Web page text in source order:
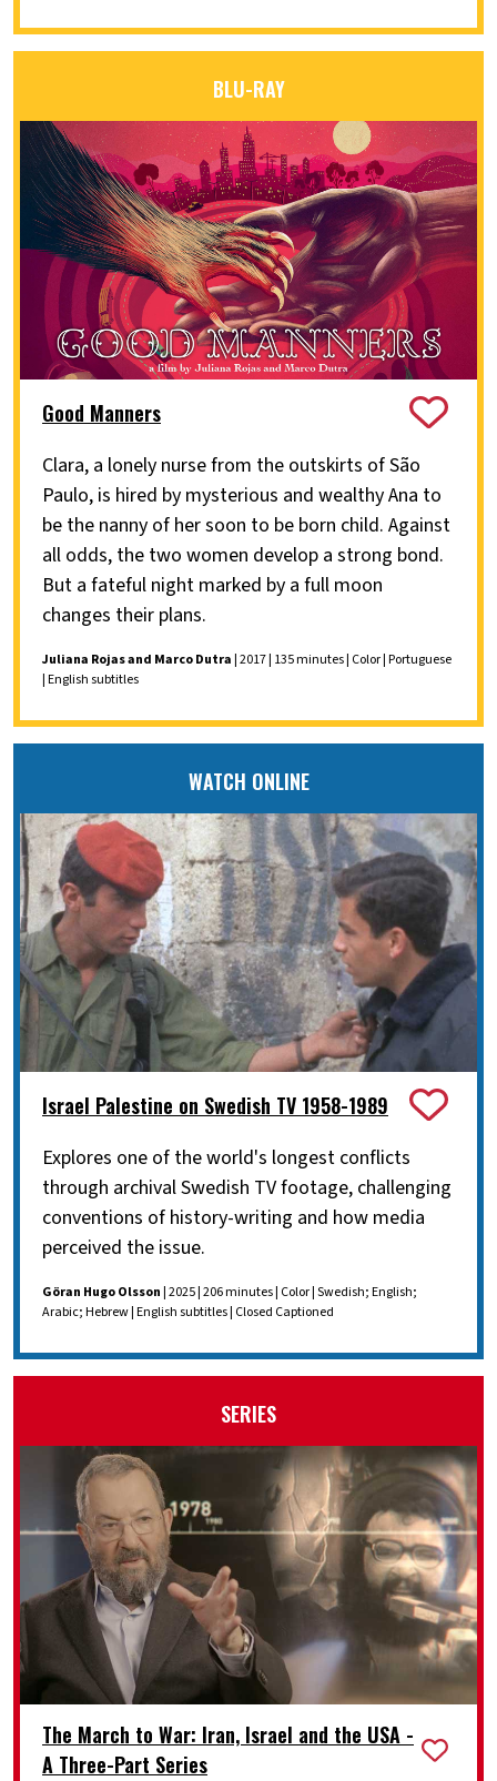
BLU-RAY
Good Manners
Clara, a lonely nurse from the outskirts of São
Paulo, is hired by mysterious and wealthy Ana to
be the nanny of her soon to be born child. Against
all odds, the two women develop a strong bond.
But a fateful night marked by a full moon
changes their plans.
Juliana Rojas and Marco Dutra| 2017 | 135 minutes | Color | Portuguese
| English subtitles
WATCH ONLINE
Israel Palestine on Swedish TV 1958-1989
Explores one of the world's longest conflicts
through archival Swedish TV footage, challenging
conventions of history-writing and how media
perceived the issue.
Göran Hugo Olsson| 2025 | 206 minutes | Color | Swedish; English;
Arabic; Hebrew | English subtitles | Closed Captioned
SERIES
The March to War: Iran, Israel and the USA -
A Three-Part Series